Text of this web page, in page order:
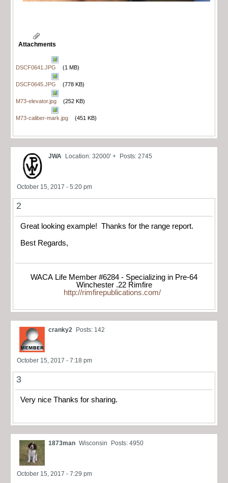
Attachments
DSCF0641.JPG (1 MB)
DSCF0645.JPG (778 KB)
M73-elevator.jpg (252 KB)
M73-caliber-mark.jpg (451 KB)
JWA Location: 32000' + Posts: 2745
October 15, 2017 - 5:20 pm
2
Great looking example! Thanks for the range report.
Best Regards,
WACA Life Member #6284 - Specializing in Pre-64
Winchester .22 Rimfire
http://rimfirepublications.com/
cranky2 Posts: 142
October 15, 2017 - 7:18 pm
3
Very nice Thanks for sharing.
1873man Wisconsin Posts: 4950
October 15, 2017 - 7:29 pm